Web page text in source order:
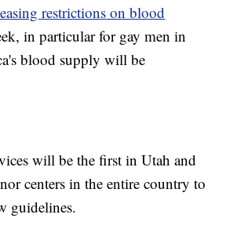
restrictions on blood
in particular for gay men in
blood supply will be
will be the first in Utah and
centers in the entire country to
guidelines.